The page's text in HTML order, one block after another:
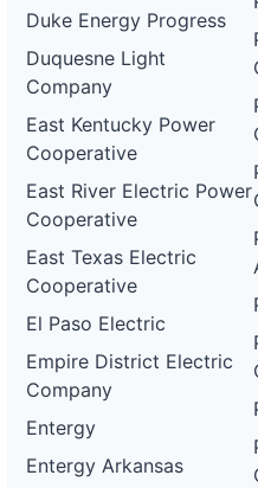
Duke Energy Progress
Duquesne Light
Company
East Kentucky Power
Cooperative
East River Electric Power
Cooperative
East Texas Electric
Cooperative
El Paso Electric
Empire District Electric
Company
Entergy
Entergy Arkansas